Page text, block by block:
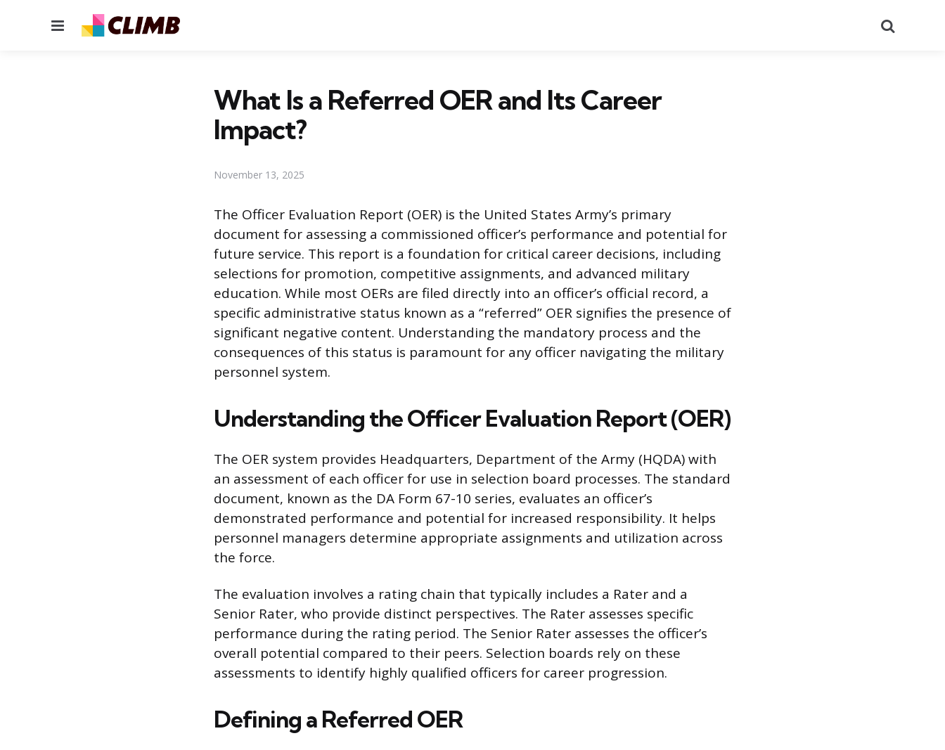
Menu
What Is a Referred OER and Its Career
Impact?
November 13, 2025
The Officer Evaluation Report (OER) is the United States Army’s primary
document for assessing a commissioned officer’s performance and potential for
future service. This report is a foundation for critical career decisions, including
selections for promotion, competitive assignments, and advanced military
education. While most OERs are filed directly into an officer’s official record, a
specific administrative status known as a “referred” OER signifies the presence of
significant negative content. Understanding the mandatory process and the
consequences of this status is paramount for any officer navigating the military
personnel system.
Understanding the Officer Evaluation Report (OER)
The OER system provides Headquarters, Department of the Army (HQDA) with
an assessment of each officer for use in selection board processes. The standard
document, known as the DA Form 67-10 series, evaluates an officer’s
demonstrated performance and potential for increased responsibility. It helps
personnel managers determine appropriate assignments and utilization across
the force.
The evaluation involves a rating chain that typically includes a Rater and a
Senior Rater, who provide distinct perspectives. The Rater assesses specific
performance during the rating period. The Senior Rater assesses the officer’s
overall potential compared to their peers. Selection boards rely on these
assessments to identify highly qualified officers for career progression.
Defining a Referred OER